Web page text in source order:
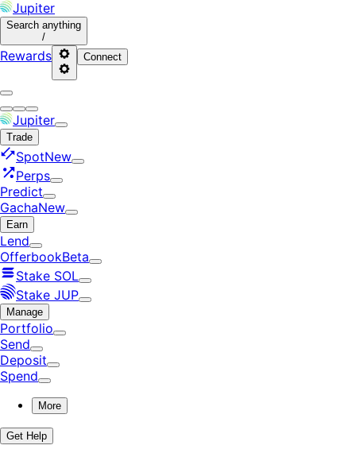
Jupiter
Search anything
/
Rewards Connect
Jupiter
Trade
SpotNew
Perps
Predict
GachaNew
Earn
Lend
OfferbookBeta
Stake SOL
Stake JUP
Manage
Portfolio
Send
Deposit
Spend
More
Get Help